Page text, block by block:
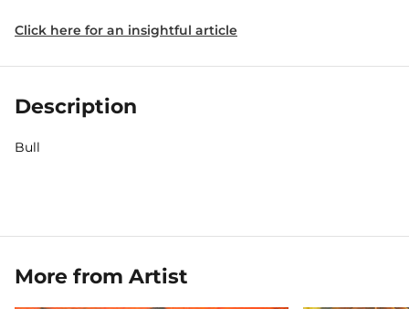
Click here for an insightful article
Description
Bull
More from Artist